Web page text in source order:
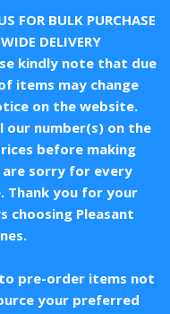
FOR BULK PURCHASE
DELIVERY
kindly note that due
items may change
on the website.
our number(s) on the
before making
sorry for every
Thank you for your
choosing Pleasant
pre-order items not
your preferred